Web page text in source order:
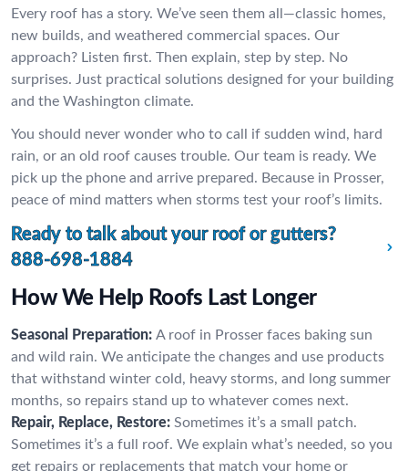
Every roof has a story. We’ve seen them all—classic homes,
new builds, and weathered commercial spaces. Our
approach? Listen first. Then explain, step by step. No
surprises. Just practical solutions designed for your building
and the Washington climate.
You should never wonder who to call if sudden wind, hard
rain, or an old roof causes trouble. Our team is ready. We
pick up the phone and arrive prepared. Because in Prosser,
peace of mind matters when storms test your roof’s limits.
Ready to talk about your roof or gutters?
888-698-1884
How We Help Roofs Last Longer
Seasonal Preparation: A roof in Prosser faces baking sun
and wild rain. We anticipate the changes and use products
that withstand winter cold, heavy storms, and long summer
months, so repairs stand up to whatever comes next.
Repair, Replace, Restore: Sometimes it’s a small patch.
Sometimes it’s a full roof. We explain what’s needed, so you
get repairs or replacements that match your home or